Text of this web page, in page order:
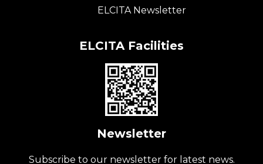
ELCITA Newsletter
ELCITA Facilities
Newsletter
Subscribe to our newsletter for latest news.